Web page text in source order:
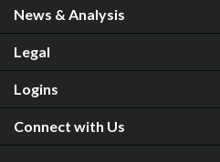
News & Analysis
Legal
Logins
Connect with Us